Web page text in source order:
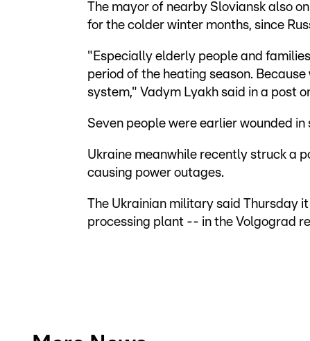
The mayor of nearby Sloviansk also
for the colder winter months, since
"Especially elderly people and
period of the heating season.
system," Vadym Lyakh said in a post
Seven people were earlier wounded
Ukraine meanwhile recently struck a
causing power outages.
The Ukrainian military said Thursday
processing plant -- in the Volgograd